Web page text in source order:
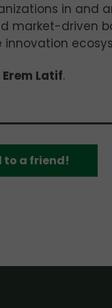
in and
market-driven
Erem Latif.
to a friend!